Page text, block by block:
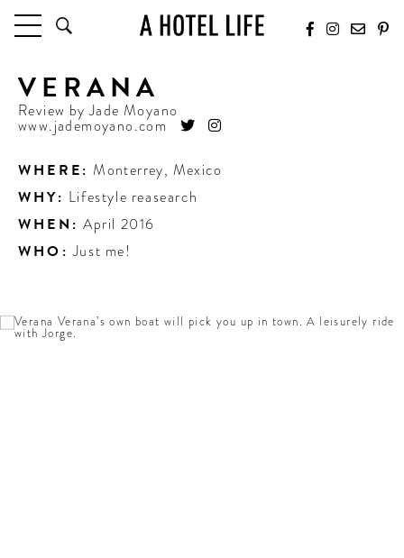
LATEST HOTEL REVIEWS
HOTELS BY LOCATION
TRAVEL GUIDES
BY DESTINATION
FUTURE FORWARD
VERANA
Review byJade Moyano
www.jademoyano.com
WHERE: Monterrey, Mexico
WHY: Lifestyle reasearch
WHEN: April 2016
WHO: Just me!